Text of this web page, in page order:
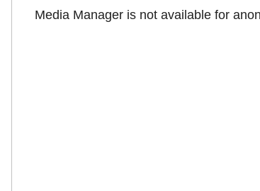
Media Manager is not available for